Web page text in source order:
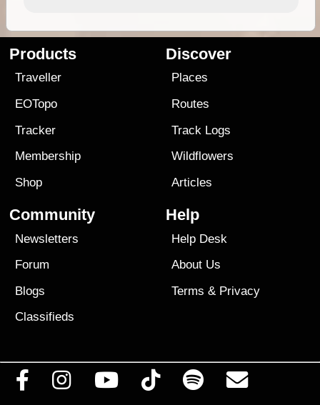
Products
Traveller
EOTopo
Tracker
Membership
Shop
Discover
Places
Routes
Track Logs
Wildflowers
Articles
Community
Newsletters
Forum
Blogs
Classifieds
Help
Help Desk
About Us
Terms & Privacy